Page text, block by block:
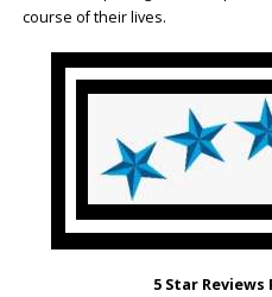
course of their lives.
5 Star Reviews